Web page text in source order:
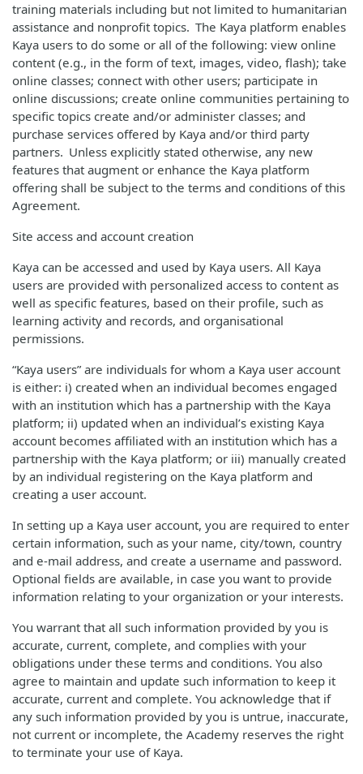
training materials including but not limited to humanitarian
assistance and nonprofit topics. The Kaya platform enables
Kaya users to do some or all of the following: view online
content (e.g., in the form of text, images, video, flash); take
online classes; connect with other users; participate in
online discussions; create online communities pertaining to
specific topics create and/or administer classes; and
purchase services offered by Kaya and/or third party
partners. Unless explicitly stated otherwise, any new
features that augment or enhance the Kaya platform
offering shall be subject to the terms and conditions of this
Agreement.
Site access and account creation
Kaya can be accessed and used by Kaya users. All Kaya
users are provided with personalized access to content as
well as specific features, based on their profile, such as
learning activity and records, and organisational
permissions.
“Kaya users” are individuals for whom a Kaya user account
is either: i) created when an individual becomes engaged
with an institution which has a partnership with the Kaya
platform; ii) updated when an individual’s existing Kaya
account becomes affiliated with an institution which has a
partnership with the Kaya platform; or iii) manually created
by an individual registering on the Kaya platform and
creating a user account.
In setting up a Kaya user account, you are required to enter
certain information, such as your name, city/town, country
and e-mail address, and create a username and password.
Optional fields are available, in case you want to provide
information relating to your organization or your interests.
You warrant that all such information provided by you is
accurate, current, complete, and complies with your
obligations under these terms and conditions. You also
agree to maintain and update such information to keep it
accurate, current and complete. You acknowledge that if
any such information provided by you is untrue, inaccurate,
not current or incomplete, the Academy reserves the right
to terminate your use of Kaya.